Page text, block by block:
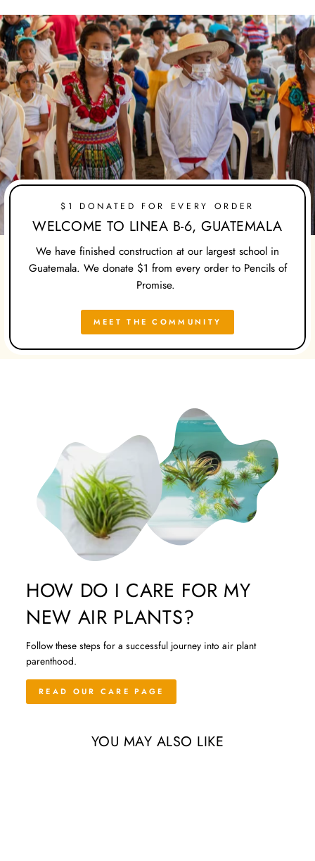
$1 DONATED FOR EVERY ORDER
WELCOME TO LINEA B-6, GUATEMALA
We have finished construction at our largest school in
Guatemala. We donate $1 from every order to Pencils of
Promise.
MEET THE COMMUNITY
HOW DO I CARE FOR MY
NEW AIR PLANTS?
Follow these steps for a successful journey into air plant
parenthood.
READ OUR CARE PAGE
YOU MAY ALSO LIKE